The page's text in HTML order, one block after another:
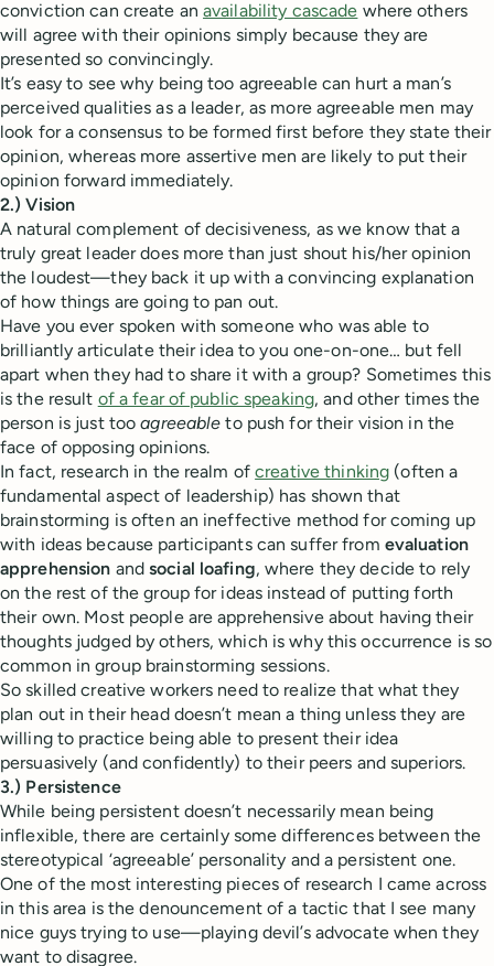
conviction can create an availability cascade where others
will agree with their opinions simply because they are
presented so convincingly.
It’s easy to see why being too agreeable can hurt a man’s
perceived qualities as a leader, as more agreeable men may
look for a consensus to be formed first before they state their
opinion, whereas more assertive men are likely to put their
opinion forward immediately.
2.) Vision
A natural complement of decisiveness, as we know that a
truly great leader does more than just shout his/her opinion
the loudest—they back it up with a convincing explanation
of how things are going to pan out.
Have you ever spoken with someone who was able to
brilliantly articulate their idea to you one-on-one… but fell
apart when they had to share it with a group? Sometimes this
is the result of a fear of public speaking, and other times the
person is just tooagreeable to push for their vision in the
face of opposing opinions.
In fact, research in the realm ofcreative thinking (often a
fundamental aspect of leadership) has shown that
brainstorming is often an ineffective method for coming up
with ideas because participants can suffer from evaluation
apprehension andsocial loafing, where they decide to rely
on the rest of the group for ideas instead of putting forth
their own. Most people are apprehensive about having their
thoughts judged by others, which is why this occurrence is so
common in group brainstorming sessions.
So skilled creative workers need to realize that what they
plan out in their head doesn’t mean a thing unless they are
willing to practice being able to present their idea
persuasively (and confidently) to their peers and superiors.
3.) Persistence
While being persistent doesn’t necessarily mean being
inflexible, there are certainly some differences between the
stereotypical ‘agreeable’ personality and a persistent one.
One of the most interesting pieces of research I came across
in this area is the denouncement of a tactic that I see many
nice guys trying to use—playing devil’s advocate when they
want to disagree.